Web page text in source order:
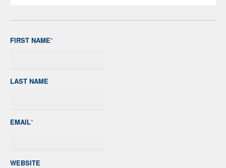
FIRST NAME*
LAST NAME
EMAIL*
WEBSITE